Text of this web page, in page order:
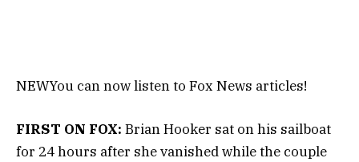
NEWYou can now listen to Fox News articles!
FIRST ON FOX: Brian Hooker sat on his sailboat
for 24 hours after she vanished while the couple